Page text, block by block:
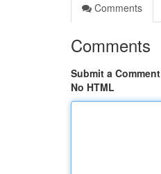
Comments
Comments
Submit a Comment
No HTML